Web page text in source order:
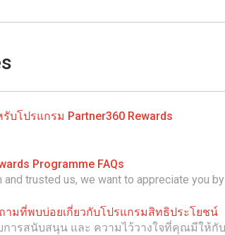
บโปรแกรม Partner360 Rewards
Programme FAQs
and trusted us, we want to appreciate you
ามที่พบบ่อยเกี่ยวกับโปรแกรมสิทธิประโยชน์
รสนับสนุน และ ความไว้วางใจที่คุณมีให้กับ